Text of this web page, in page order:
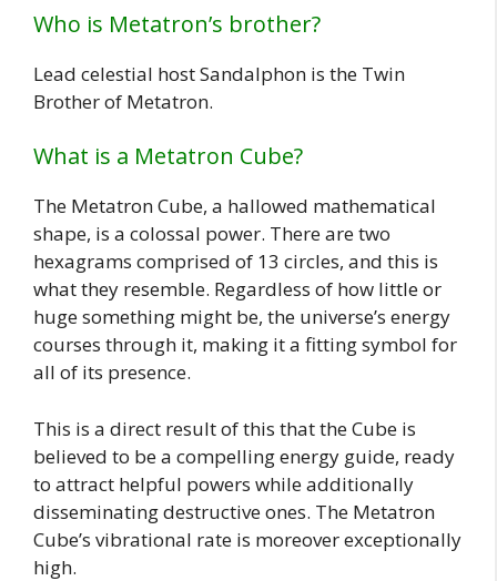
Who is Metatron’s brother?
Lead celestial host Sandalphon is the Twin
Brother of Metatron.
What is a Metatron Cube?
The Metatron Cube, a hallowed mathematical
shape, is a colossal power. There are two
hexagrams comprised of 13 circles, and this is
what they resemble. Regardless of how little or
huge something might be, the universe’s energy
courses through it, making it a fitting symbol for
all of its presence.
This is a direct result of this that the Cube is
believed to be a compelling energy guide, ready
to attract helpful powers while additionally
disseminating destructive ones. The Metatron
Cube’s vibrational rate is moreover exceptionally
high.